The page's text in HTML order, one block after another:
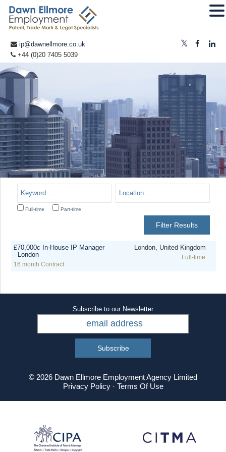
ip@dawnellmore.co.uk
+44 (0)20 7405 5039
Full-time Part-time
£70,000c In-House IP Manager
- London
16 month Contract
London, United Kingdom
Full-time
Subscribe to our Newsletter
© 2026 Dawn Ellmore Employment Agency Limited
Privacy Policy· Terms Of Use